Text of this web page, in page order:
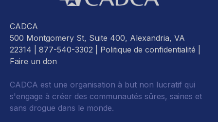
CADCA
500 Montgomery St, Suite 400, Alexandria, VA
22314 | 877-540-3302 | Politique de confidentialité
Faire un don
CADCA est une organisation à but non lucratif qui
s'engage à créer des communautés sûres, saines et
sans drogue dans le monde.